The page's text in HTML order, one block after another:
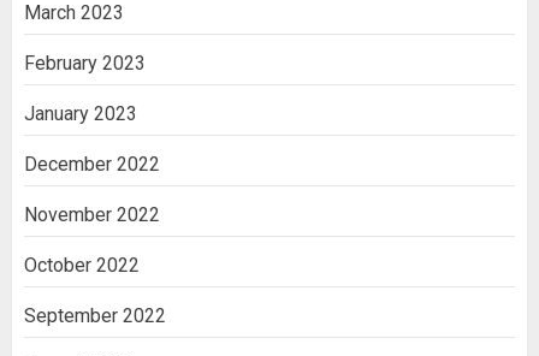
March 2023
February 2023
January 2023
December 2022
November 2022
October 2022
September 2022